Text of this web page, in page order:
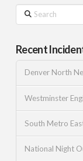
Search
Recent
Denver North
Westminster
South Metro
National Night